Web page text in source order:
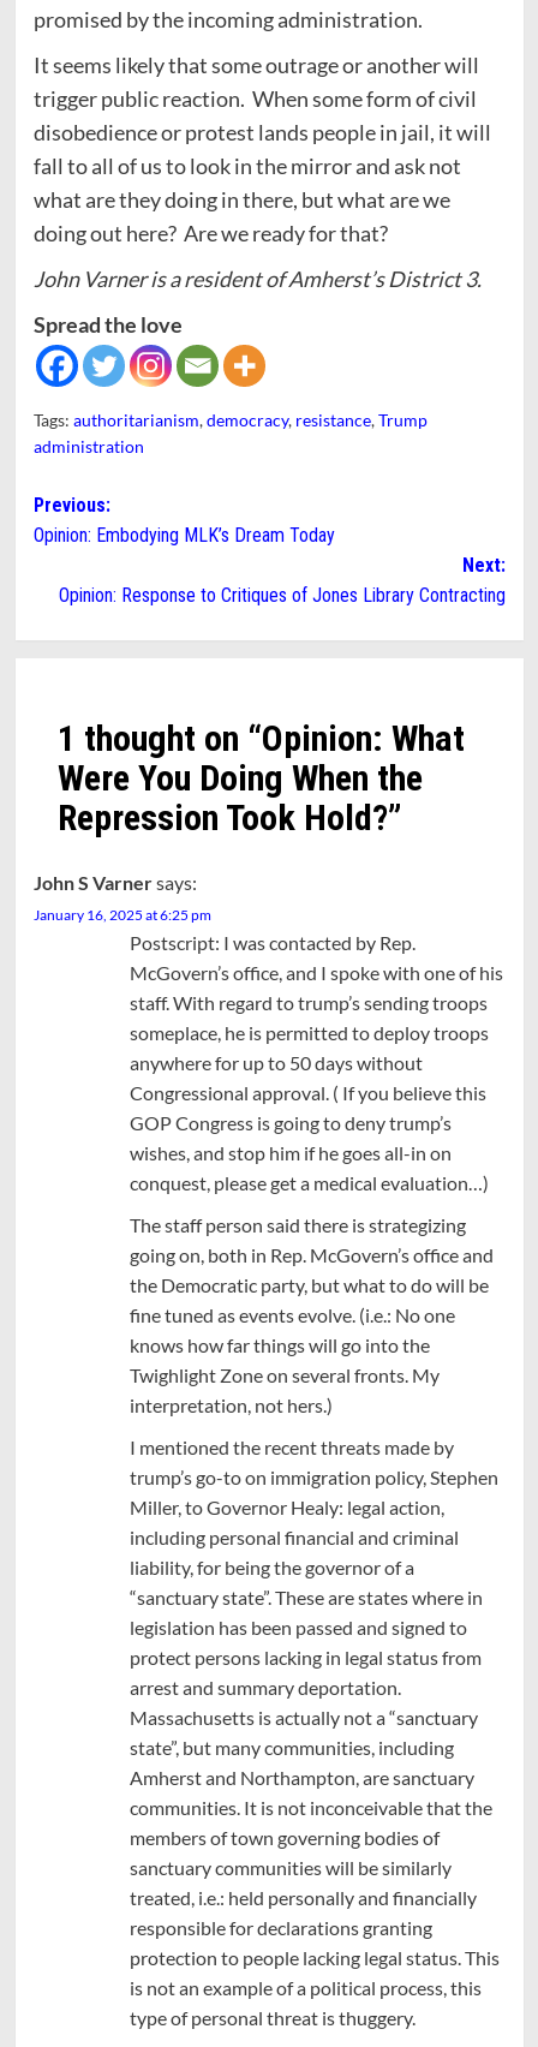
promised by the incoming administration.
It seems likely that some outrage or another will
trigger public reaction. When some form of civil
disobedience or protest lands people in jail, it will
fall to all of us to look in the mirror and ask not
what are they doing in there, but what are we
doing out here? Are we ready for that?
John Varner is a resident of Amherst’s District 3.
Spread the love
Tags: authoritarianism,democracy, resistance,Trump
administration
Post
navigation
Previous:
Opinion: Embodying MLK’s Dream Today
Next:
Opinion: Response to Critiques of Jones Library Contracting
1 thought on “Opinion: What
Were You Doing When the
Repression Took Hold?”
John S Varnersays:
January 16, 2025 at 6:25 pm
Postscript: I was contacted by Rep.
McGovern’s office, and I spoke with one of his
staff. With regard to trump’s sending troops
someplace, he is permitted to deploy troops
anywhere for up to 50 days without
Congressional approval. ( If you believe this
GOP Congress is going to deny trump’s
wishes, and stop him if he goes all-in on
conquest, please get a medical evaluation…)
The staff person said there is strategizing
going on, both in Rep. McGovern’s office and
the Democratic party, but what to do will be
fine tuned as events evolve. (i.e.: No one
knows how far things will go into the
Twighlight Zone on several fronts. My
interpretation, not hers.)
I mentioned the recent threats made by
trump’s go-to on immigration policy, Stephen
Miller, to Governor Healy: legal action,
including personal financial and criminal
liability, for being the governor of a
“sanctuary state”. These are states where in
legislation has been passed and signed to
protect persons lacking in legal status from
arrest and summary deportation.
Massachusetts is actually not a “sanctuary
state”, but many communities, including
Amherst and Northampton, are sanctuary
communities. It is not inconceivable that the
members of town governing bodies of
sanctuary communities will be similarly
treated, i.e.: held personally and financially
responsible for declarations granting
protection to people lacking legal status. This
is not an example of a political process, this
type of personal threat is thuggery.